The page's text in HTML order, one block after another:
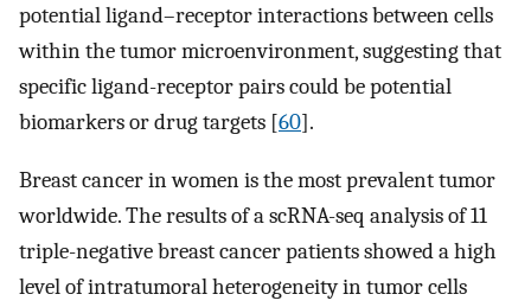
potential ligand–receptor interactions between cells
within the tumor microenvironment, suggesting that
specific ligand-receptor pairs could be potential
biomarkers or drug targets [60].
Breast cancer in women is the most prevalent tumor
worldwide. The results of a scRNA-seq analysis of 11
triple-negative breast cancer patients showed a high
level of intratumoral heterogeneity in tumor cells